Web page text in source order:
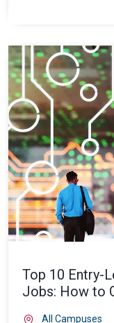
Top 10 Entry-
Jobs: How to
All Campuses